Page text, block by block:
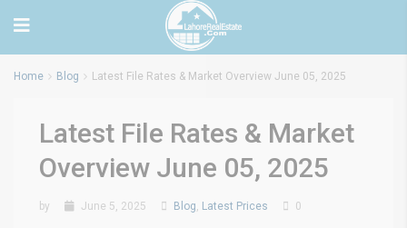
Home Blog Latest File Rates & Market Overview June 05, 2025
Latest File Rates & Market
Overview June 05, 2025
by June 5, 2025 Blog, Latest Prices 0